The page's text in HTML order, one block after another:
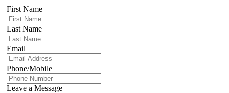
First Name
Last Name
Email
Phone/Mobile
Leave a Message